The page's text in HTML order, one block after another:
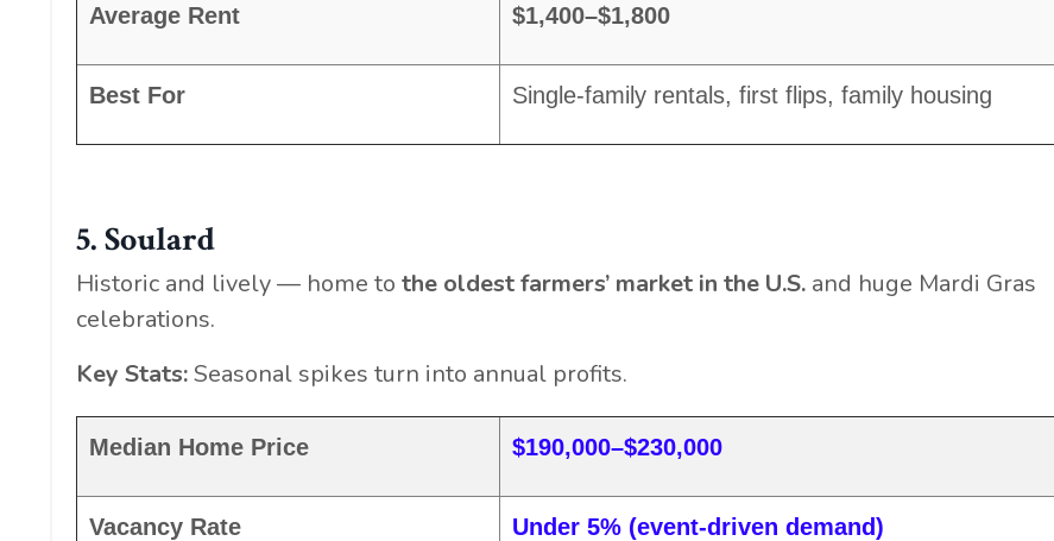
Average Rent $1,400–$1,800
Best For Single-family rentals, first flips, family housing
5. Soulard
Historic and lively — home to the oldest farmers’ market in the U.S. and huge Mardi Gras
celebrations.
Key Stats:Seasonal spikes turn into annual profits.
Median Home Price $190,000–$230,000
Vacancy Rate Under 5% (event-driven demand)